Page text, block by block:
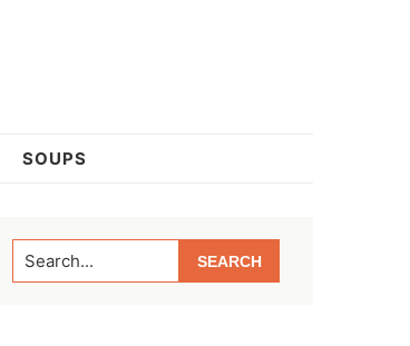
SOUPS
Primary
Sidebar
Search...